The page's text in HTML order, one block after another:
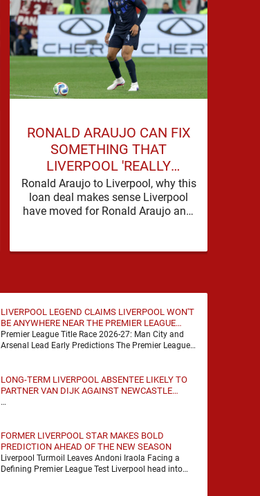
RONALD ARAUJO CAN FIX
SOMETHING THAT
LIVERPOOL 'REALLY
STRUGGLED' WITH LAST
SEASON
Ronald Araujo to Liverpool, why this
loan deal makes sense Liverpool
have moved for Ronald Araujo and,
LIVERPOOL LEGEND CLAIMS LIVERPOOL WON'T
BE ANYWHERE NEAR THE PREMIER LEAGUE
TITLE RACE
Premier League Title Race 2026-27: Man City and
Arsenal Lead Early Predictions The Premier League
LONG-TERM LIVERPOOL ABSENTEE LIKELY TO
PARTNER VAN DIJK AGAINST NEWCASTLE
UNITED
…
FORMER LIVERPOOL STAR MAKES BOLD
PREDICTION AHEAD OF THE NEW SEASON
Liverpool Turmoil Leaves Andoni Iraola Facing a
Defining Premier League Test Liverpool head into